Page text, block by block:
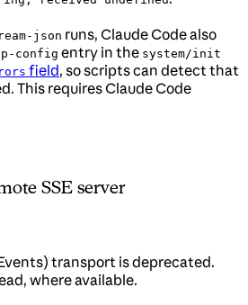
json runs, Claude Code also
config entry in the system/init
field, so scripts can detect that
This requires Claude Code
SSE server
transport is deprecated.
where available.